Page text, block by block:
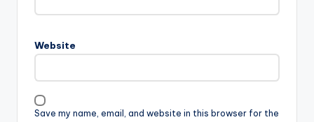
Website
Save my name, email, and website in this browser for the